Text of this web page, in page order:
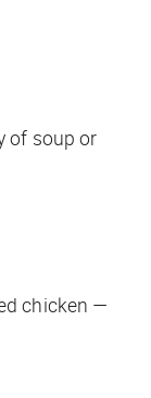
of soup or
chicken —